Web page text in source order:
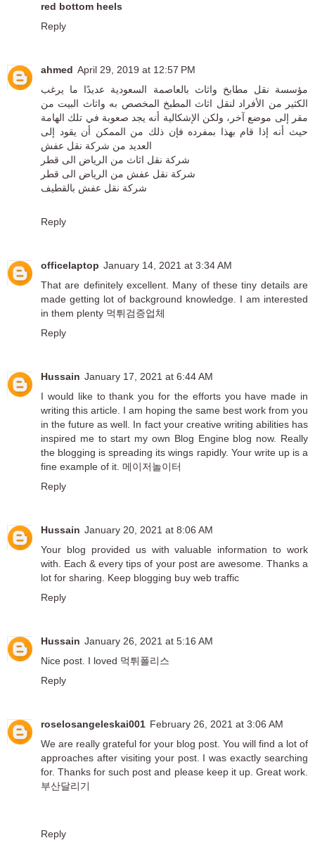
red bottom heels
Reply
ahmed April 29, 2019 at 12:57 PM
مؤسسة نقل مطابخ واثاث بالعاصمة السعودية عديدًا ما يرغب
الكثير من الأفراد لنقل اثاث المطبخ المخصص به واثاث البيت من
مقر إلى موضع آخر، ولكن الإشكالية أنه يجد صعوبة في تلك الهامة
حيث أنه إذا قام بهذا بمفرده فإن ذلك من الممكن أن يقود إلى
العديد من شركة نقل عفش
شركة نقل اثاث من الرياض الى قطر
شركة نقل عفش من الرياض الى قطر
شركة نقل عفش بالقطيف
Reply
officelaptop January 14, 2021 at 3:34 AM
That are definitely excellent. Many of these tiny details are
made getting lot of background knowledge. I am interested
in them plenty 먹튀검증업체
Reply
Hussain January 17, 2021 at 6:44 AM
I would like to thank you for the efforts you have made in
writing this article. I am hoping the same best work from you
in the future as well. In fact your creative writing abilities has
inspired me to start my own Blog Engine blog now. Really
the blogging is spreading its wings rapidly. Your write up is a
fine example of it. 메이저놀이터
Reply
Hussain January 20, 2021 at 8:06 AM
Your blog provided us with valuable information to work
with. Each & every tips of your post are awesome. Thanks a
lot for sharing. Keep blogging buy web traffic
Reply
Hussain January 26, 2021 at 5:16 AM
Nice post. I loved 먹튀폴리스
Reply
roselosangeleskai001 February 26, 2021 at 3:06 AM
We are really grateful for your blog post. You will find a lot of
approaches after visiting your post. I was exactly searching
for. Thanks for such post and please keep it up. Great work.
부산달리기
Reply